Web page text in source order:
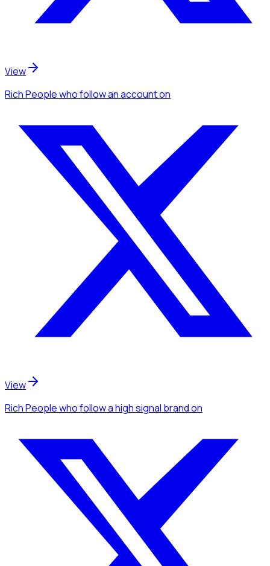
View
Rich Peoplewho follow an accounton
View
Rich Peoplewho follow a high signal brandon